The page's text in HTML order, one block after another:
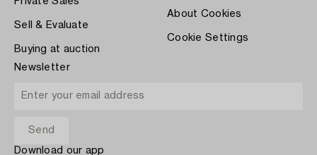
Sell & Evaluate
Buying at auction
About Cookies
Cookie Settings
Newsletter
Download our app